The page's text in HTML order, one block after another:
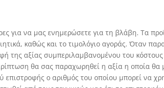
για να μας ενημερώσετε για τη βλάβη. Τα
καθώς και το τιμολόγιο αγοράς. Όταν
της αξίας συμπεριλαμβανομένου του
θα σας παραχωρηθεί η αξία η οποία θα
ο αριθμός του οποίου μπορεί να